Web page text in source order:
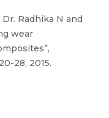
Dr. Radhika N and
wear
28, 2015.